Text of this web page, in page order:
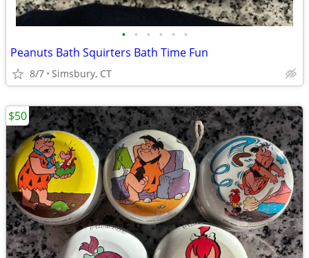
• • • • • •
Peanuts Bath Squirters Bath Time Fun
8/7 Simsbury, CT
$50